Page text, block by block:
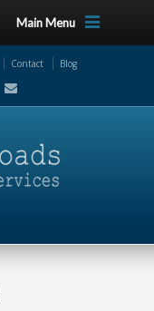
Main Menu
Contact Blog